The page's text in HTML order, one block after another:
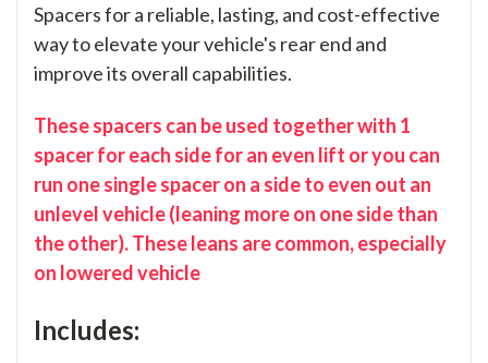
Spacers for a reliable, lasting, and cost-effective
way to elevate your vehicle's rear end and
improve its overall capabilities.
These spacers can be used together with 1
spacer for each side for an even lift or you can
run one single spacer on a side to even out an
unlevel vehicle (leaning more on one side than
the other). These leans are common, especially
on lowered vehicle
Includes: